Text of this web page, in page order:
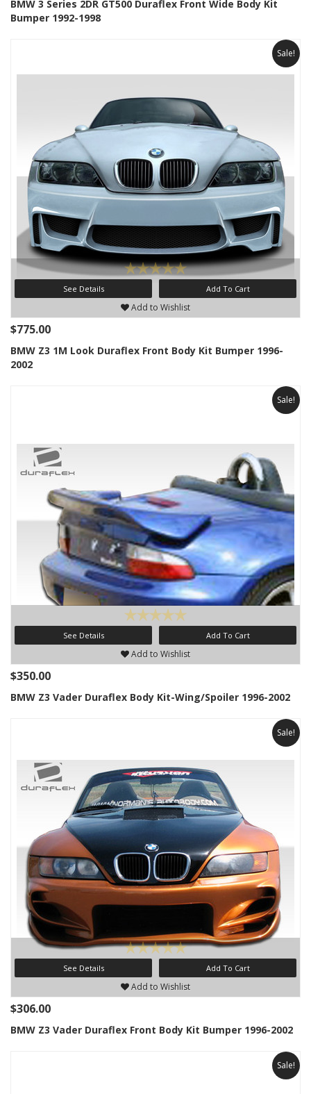
BMW 3 Series 2DR GT500 Duraflex Front Wide Body Kit
Bumper 1992-1998
Sale!
See Details Add To Cart
Add to Wishlist
$775.00
BMW Z3 1M Look Duraflex Front Body Kit Bumper 1996-
2002
Sale!
See Details Add To Cart
Add to Wishlist
$350.00
BMW Z3 Vader Duraflex Body Kit-Wing/Spoiler 1996-2002
Sale!
See Details Add To Cart
Add to Wishlist
$306.00
BMW Z3 Vader Duraflex Front Body Kit Bumper 1996-2002
Sale!